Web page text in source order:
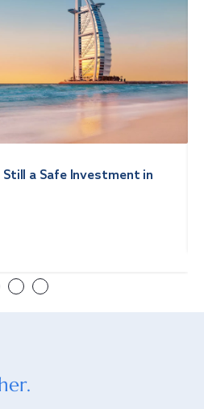
a Safe Investment in